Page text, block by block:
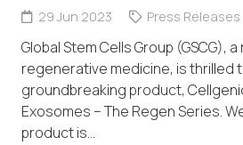
29 Jun 2023 Press Releases
Global Stem Cells Group (GSCG),
regenerative medicine, is thrilled
groundbreaking product,
Exosomes – The Regen Series.
product is…